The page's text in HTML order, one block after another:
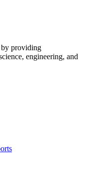
providing
engineering, and